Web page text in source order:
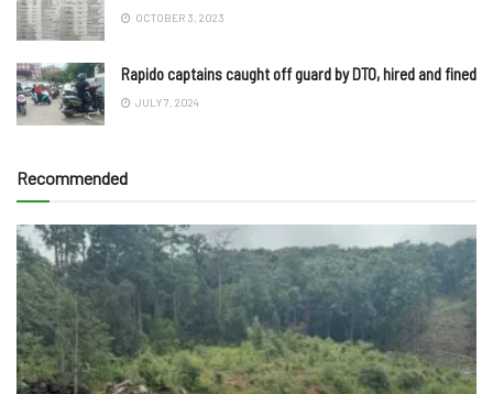
OCTOBER 3, 2023
Rapido captains caught off guard by DTO, hired and fined
JULY 7, 2024
Recommended